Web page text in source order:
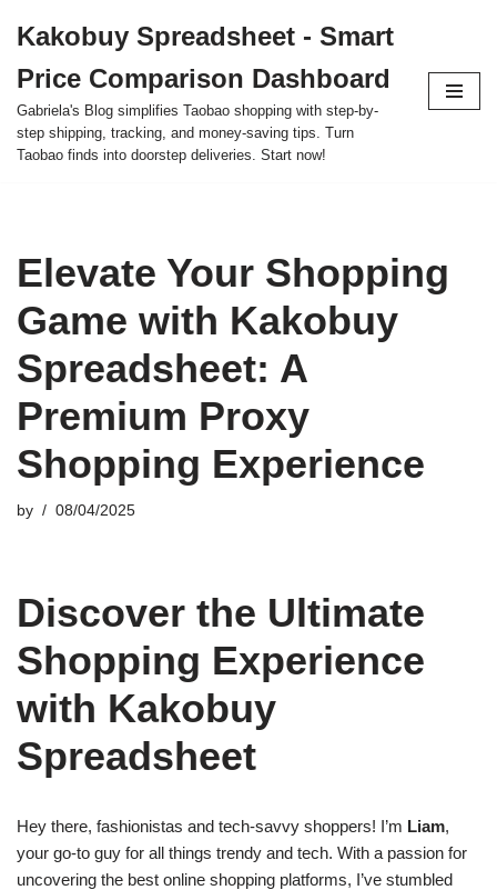
to
content
Kakobuy Spreadsheet - Smart
Price Comparison Dashboard
Gabriela's Blog simplifies Taobao shopping with step-by-
step shipping, tracking, and money-saving tips. Turn
Taobao finds into doorstep deliveries. Start now!
Elevate Your Shopping
Game with Kakobuy
Spreadsheet: A
Premium Proxy
Shopping Experience
by 08/04/2025
Discover the Ultimate
Shopping Experience
with Kakobuy
Spreadsheet
Hey there, fashionistas and tech-savvy shoppers! I’m Liam,
your go-to guy for all things trendy and tech. With a passion for
uncovering the best online shopping platforms, I’ve stumbled